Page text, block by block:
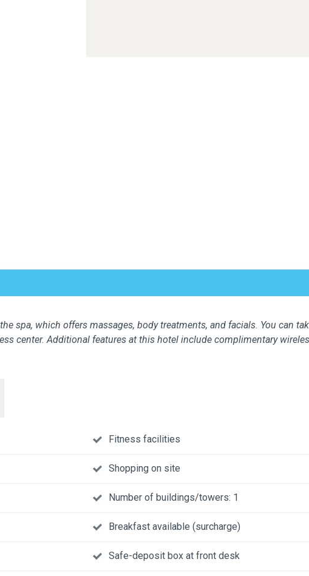
spa, which offers massages, body treatments, and facials. You can
center. Additional features at this hotel include complimentary
Fitness facilities
Shopping on site
Number of buildings/towers: 1
Breakfast available (surcharge)
Safe-deposit box at front desk